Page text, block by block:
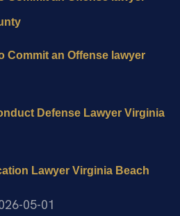
Commit an Offense lawyer
Defense Lawyer Virginia
Lawyer Virginia Beach
05-01